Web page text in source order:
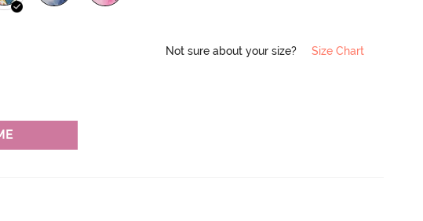
Not sure about your size? Size Chart